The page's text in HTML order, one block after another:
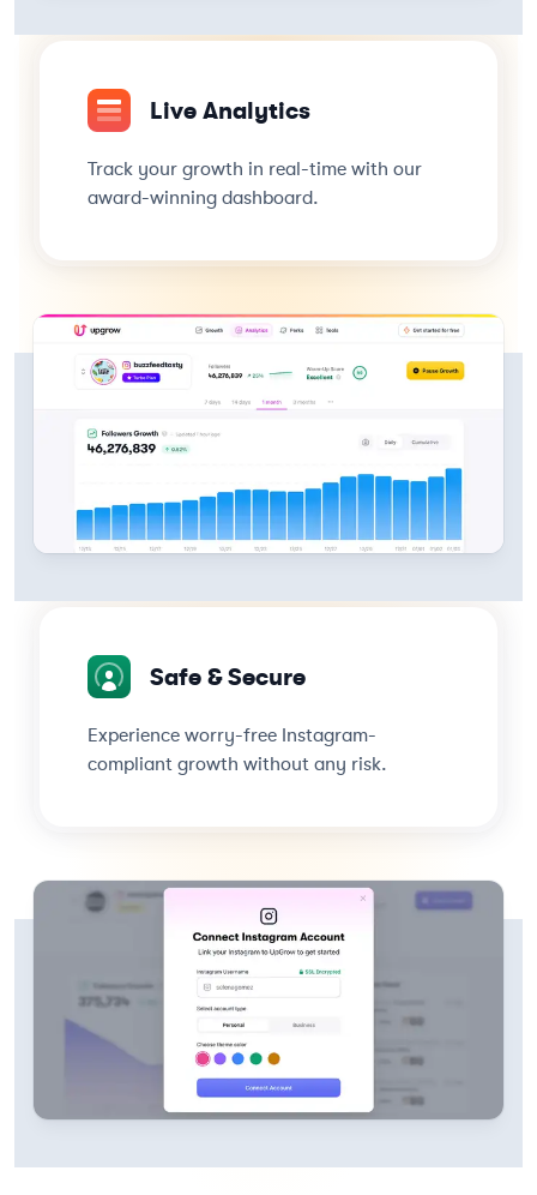
Live Analytics
Track your growth in real-time with our
award-winning dashboard.
Safe & Secure
Experience worry-free Instagram-
compliant growth without any risk.